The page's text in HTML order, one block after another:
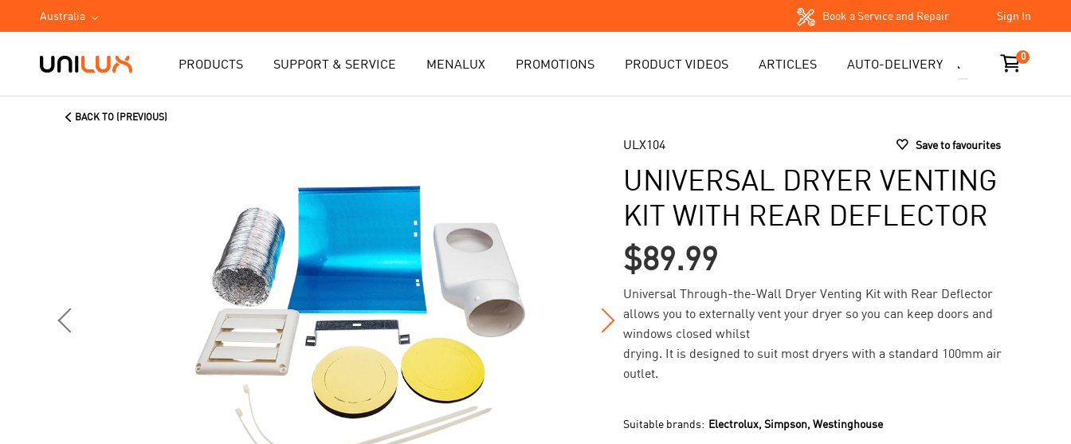
Australia Book a Service and Repair Sign In
PRODUCTS SUPPORT & SERVICE MENALUX PROMOTIONS PRODUCT VIDEOS ARTICLES AUTO-DELIVERY 0
BACK TO (PREVIOUS)
ULX104 Save to favourites
UNIVERSAL DRYER VENTING
KIT WITH REAR DEFLECTOR
$89.99
Universal Through-the-Wall Dryer Venting Kit with Rear Deflector
allows you to externally vent your dryer so you can keep doors and
windows closed whilst
drying. It is designed to suit most dryers with a standard 100mm air
outlet.
Suitable brands: Electrolux, Simpson, Westinghouse